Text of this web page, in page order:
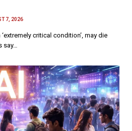
7, 2026
critical condition’, may die